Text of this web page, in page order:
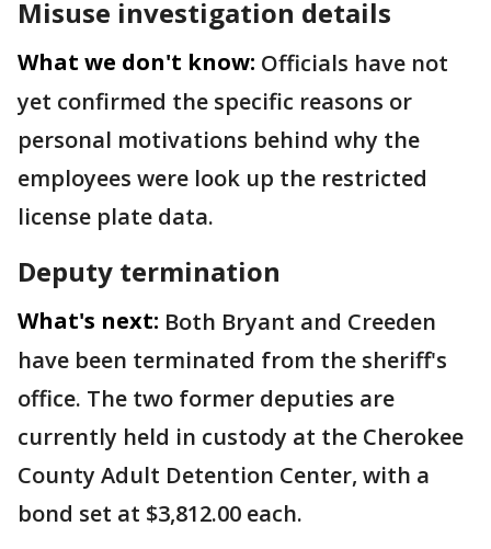
Misuse investigation details
What we don't know: Officials have not
yet confirmed the specific reasons or
personal motivations behind why the
employees were look up the restricted
license plate data.
Deputy termination
What's next: Both Bryant and Creeden
have been terminated from the sheriff's
office. The two former deputies are
currently held in custody at the Cherokee
County Adult Detention Center, with a
bond set at $3,812.00 each.